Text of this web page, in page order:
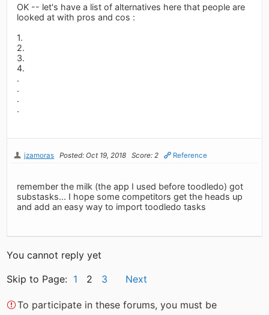
OK -- let's have a list of alternatives here that people are
looked at with pros and cos :
1.
2.
3.
4.
.
.
.
.
jzamoras Posted: Oct 19, 2018 Score: 2 Reference
remember the milk (the app I used before toodledo) got
substasks... I hope some competitors get the heads up
and add an easy way to import toodledo tasks
You cannot reply yet
Skip to Page: 1 2 3 Next
To participate in these forums, you must be